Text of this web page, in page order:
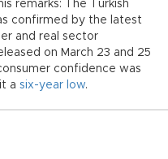
remarks: The Turkish
confirmed by the latest
and real sector
on March 23 and 25
confidence was
a six-year low.